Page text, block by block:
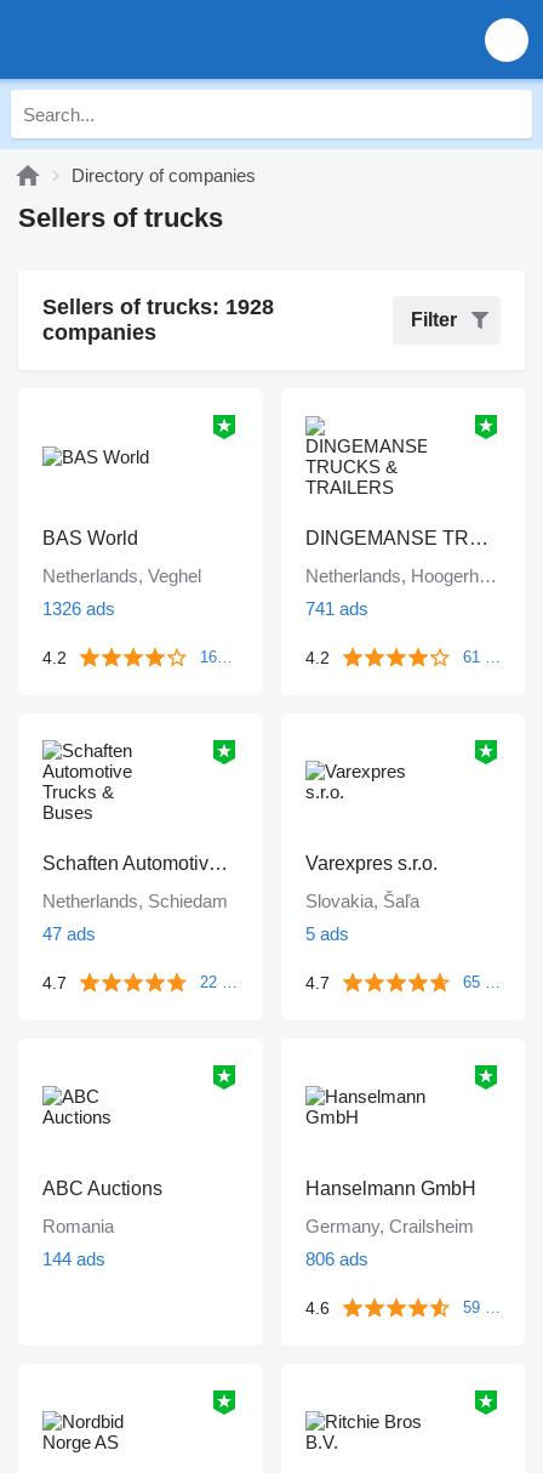
Directory of companies
Sellers of trucks
Sellers of trucks: 1928
companies
Filter
BAS World
Netherlands, Veghel
1326 ads
4.2 1671 reviews
DINGEMANSE TRUCKS & TRAILERS
Netherlands, Hoogerheide
741 ads
4.2 61 reviews
Schaften Automotive Trucks & Buses
Netherlands, Schiedam
47 ads
4.7 22 reviews
Varexpres s.r.o.
Slovakia, Šaľa
5 ads
4.7 65 reviews
ABC Auctions
Romania
144 ads
Hanselmann GmbH
Germany, Crailsheim
806 ads
4.6 59 reviews